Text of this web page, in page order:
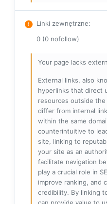
Linki zewnętrzne:
0 (0 nofollow)
Your page lacks
External links, also
hyperlinks that direct
resources outside
differ from internal
within the same
counterintuitive to
site, linking to
your site as an
facilitate navigation
play a crucial role in
improve ranking, and
credibility. By linking